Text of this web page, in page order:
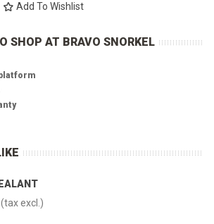
Add To Wishlist
SHOP AT BRAVO SNORKEL
(tax excl.)